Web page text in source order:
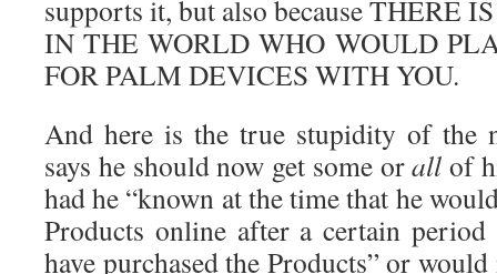
supports it, but also because THERE
IN THE WORLD WHO WOULD
FOR PALM DEVICES WITH YOU.
And here is the true stupidity of the
says he should now get some orall of
had he “known at the time that he
Products online after a certain
have purchased the Products” or